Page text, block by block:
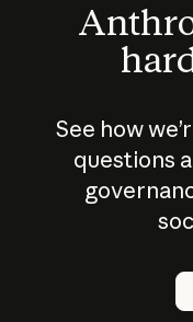
See how
questions